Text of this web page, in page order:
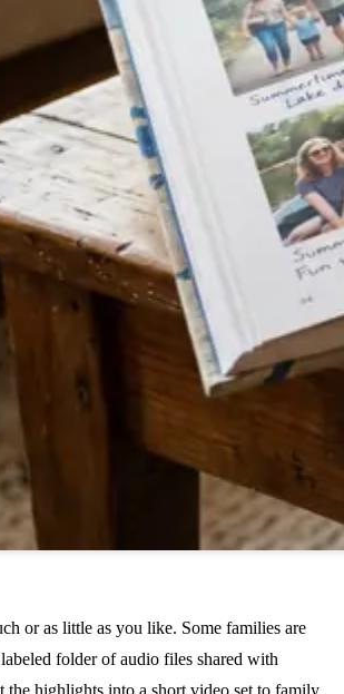
or as little as you like. Some families are
folder of audio files shared with
the highlights into a short video set to family